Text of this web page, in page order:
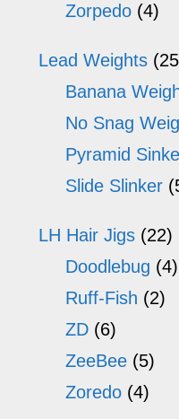
Zorpedo (4)
Lead Weights
Banana
No Snag
Pyramid
Slide Slinker
LH Hair Jigs (22)
Doodlebug (4)
Ruff-Fish (2)
ZD (6)
ZeeBee (5)
Zoredo (4)